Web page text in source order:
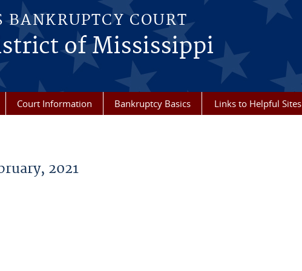
BANKRUPTCY COURT
of Mississippi
Court Information Bankruptcy Basics Links to Helpful Sites
2021